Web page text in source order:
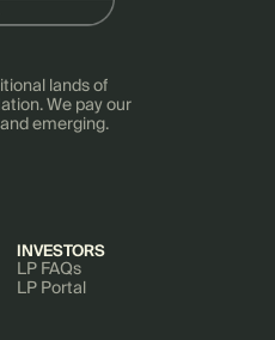
lands of
We pay our
emerging.
INVESTORS
LP FAQs
LP Portal